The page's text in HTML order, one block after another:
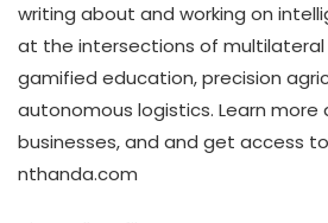
writing about and working on
at the intersections of
gamified education, precision
autonomous logistics. Learn more
businesses, and and get access
nthanda.com